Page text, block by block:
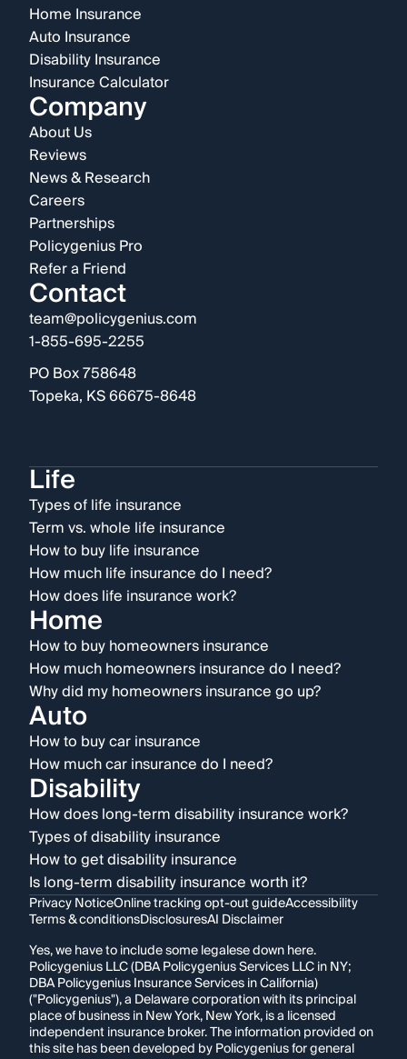
Home Insurance
Auto Insurance
Disability Insurance
Insurance Calculator
Company
About Us
Reviews
News & Research
Careers
Partnerships
Policygenius Pro
Refer a Friend
Contact
team@policygenius.com
1-855-695-2255
PO Box 758648
Topeka, KS 66675-8648
Life
Types of life insurance
Term vs. whole life insurance
How to buy life insurance
How much life insurance do I need?
How does life insurance work?
Home
How to buy homeowners insurance
How much homeowners insurance do I need?
Why did my homeowners insurance go up?
Auto
How to buy car insurance
How much car insurance do I need?
Disability
How does long-term disability insurance work?
Types of disability insurance
How to get disability insurance
Is long-term disability insurance worth it?
Privacy NoticeOnline tracking opt-out guideAccessibility
Terms & conditionsDisclosuresAI Disclaimer
Yes, we have to include some legalese down here.
Policygenius LLC (DBA Policygenius Services LLC in NY;
DBA Policygenius Insurance Services in California)
("Policygenius"), a Delaware corporation with its principal
place of business in New York, New York, is a licensed
independent insurance broker. The information provided on
this site has been developed by Policygenius for general